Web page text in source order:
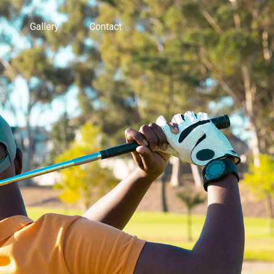
Gallery Contact